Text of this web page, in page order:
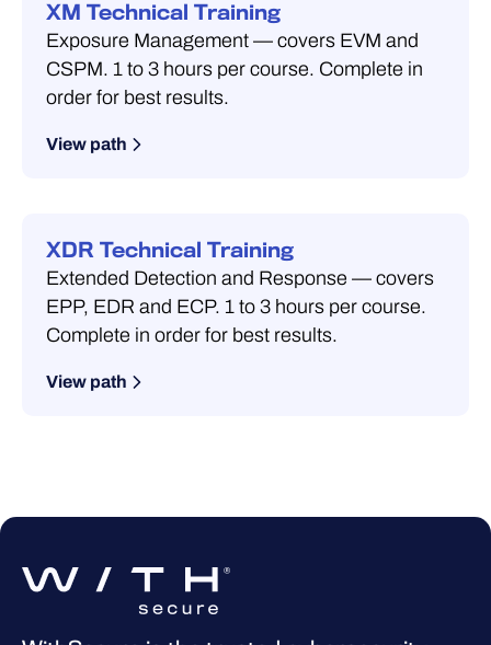
XM Technical Training
Exposure Management — covers EVM and
CSPM. 1 to 3 hours per course. Complete in
order for best results.
View path
XDR Technical Training
Extended Detection and Response — covers
EPP, EDR and ECP. 1 to 3 hours per course.
Complete in order for best results.
View path